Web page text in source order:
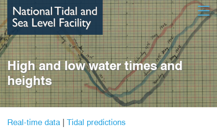
Skip
to
main
content
High and low water times and
heights
Real-time data Tidal predictions